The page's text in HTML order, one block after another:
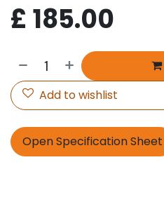
£ 185.00
Add to wishlist
Open Specification Sheet